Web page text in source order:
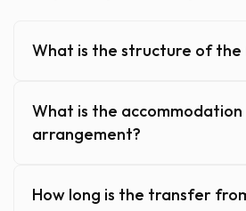
What is the structure of the
What is the accommodation
arrangement?
How long is the transfer